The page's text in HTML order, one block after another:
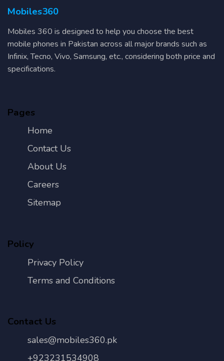
Mobiles360
Mobiles 360 is designed to help you choose the best
mobile phones in Pakistan across all major brands such as
Infinix, Tecno, Vivo, Samsung, etc., considering both price and
specifications.
Pages
Home
Contact Us
About Us
Careers
Sitemap
Policy
Privacy Policy
Terms and Conditions
Contact Us
sales@mobiles360.pk
+923231534908